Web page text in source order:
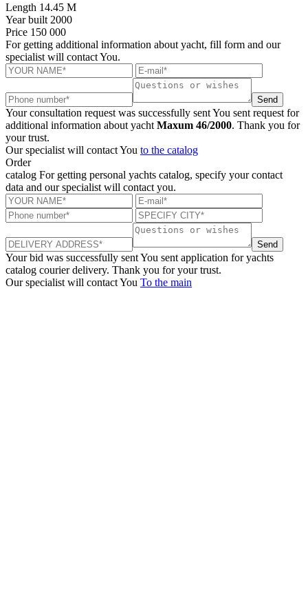
Length 14.45 M
Year built 2000
Price 150 000
For getting additional information about yacht, fill form and our
specialist will contact You.
Send
Your consultation request was successfully sentYou sent request for
additional information about yacht Maxum 46/2000. Thank you for
your trust.
Our specialist will contact You to the catalog
Order
catalog For getting personal yachts catalog, specify your contact
data and our specialist will contact you.
Send
Your bid was successfully sentYou sent application for yachts
catalog courier delivery. Thank you for your trust.
Our specialist will contact You To the main